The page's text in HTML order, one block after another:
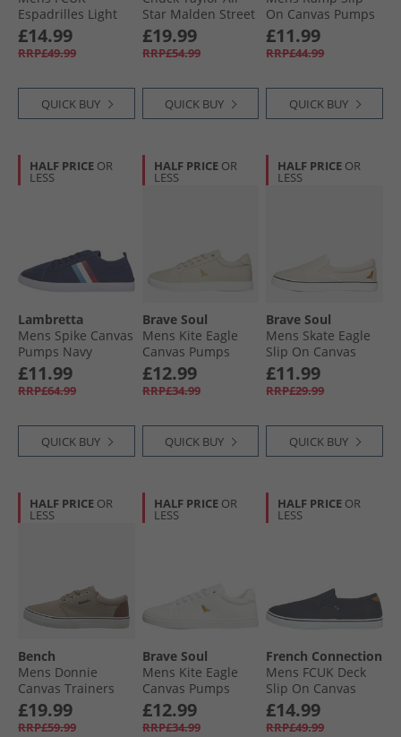
Espadrilles Light
Grey
£14.99
RRP£49.99
QUICK BUY
Star Malden Street
Ox Trainers Black/​
White/​Brown
£19.99
RRP£54.99
QUICK BUY
On Canvas Pumps
Navy/​Dark
Chambray
£11.99
RRP£44.99
QUICK BUY
HALF PRICE OR
LESS
Lambretta
Mens Spike Canvas
Pumps Navy
£11.99
RRP£64.99
QUICK BUY
HALF PRICE OR
LESS
Brave Soul
Mens Kite Eagle
Canvas Pumps
Stone
£12.99
RRP£34.99
QUICK BUY
HALF PRICE OR
LESS
Brave Soul
Mens Skate Eagle
Slip On Canvas
Pumps Stone
£11.99
RRP£29.99
QUICK BUY
HALF PRICE OR
LESS
Bench
Mens Donnie
Canvas Trainers
Sand
£19.99
RRP£59.99
HALF PRICE OR
LESS
Brave Soul
Mens Kite Eagle
Canvas Pumps
White Mono
£12.99
RRP£34.99
HALF PRICE OR
LESS
French Connection
Mens FCUK Deck
Slip On Canvas
Pumps Navy
£14.99
RRP£49.99